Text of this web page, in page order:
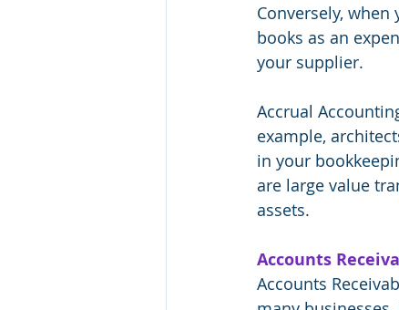
Conversely,
books as an
your supplier.
Accrual
example,
in your
are large value
assets.
Accounts
Accounts